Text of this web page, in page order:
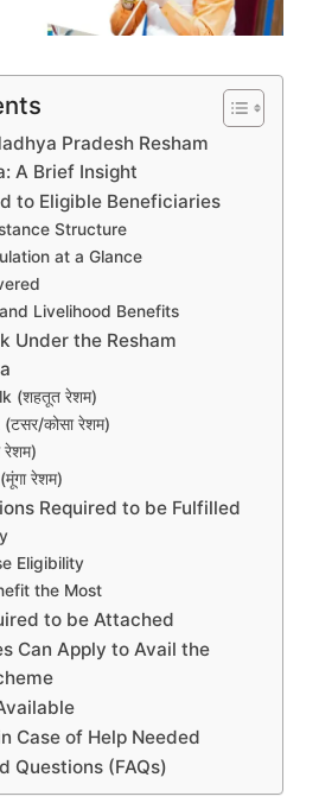
Pradesh Resham
A Brief Insight
to Eligible Beneficiaries
Structure
at a Glance
Livelihood Benefits
Under the Resham
(शहतूत रेशम)
कोसा रेशम)
रेशम)
रेशम)
Required to be Fulfilled
Eligibility
the Most
to be Attached
Can Apply to Avail the
Case of Help Needed
Questions (FAQs)